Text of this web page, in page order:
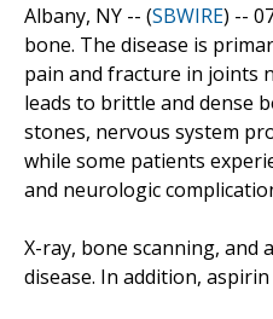
Albany, NY -- (SBWIRE) --
bone. The disease is
pain and fracture in joints
leads to brittle and dense
stones, nervous system
while some patients
and neurologic
X-ray, bone scanning,
disease. In addition,